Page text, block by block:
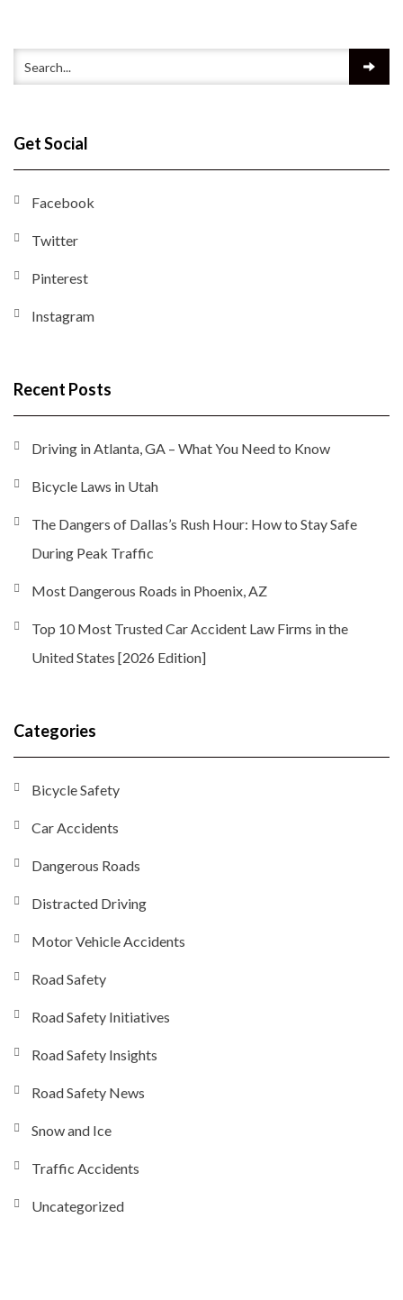
Get Social
Facebook
Twitter
Pinterest
Instagram
Recent Posts
Driving in Atlanta, GA – What You Need to Know
Bicycle Laws in Utah
The Dangers of Dallas’s Rush Hour: How to Stay Safe
During Peak Traffic
Most Dangerous Roads in Phoenix, AZ
Top 10 Most Trusted Car Accident Law Firms in the
United States [2026 Edition]
Categories
Bicycle Safety
Car Accidents
Dangerous Roads
Distracted Driving
Motor Vehicle Accidents
Road Safety
Road Safety Initiatives
Road Safety Insights
Road Safety News
Snow and Ice
Traffic Accidents
Uncategorized